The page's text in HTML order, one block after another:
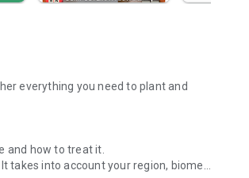
everything you need to plant and
and how to treat it.
takes into account your region, biome,